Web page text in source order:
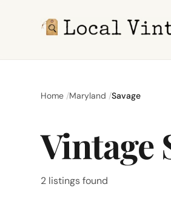
Home Maryland Savage
Vintage
2 listings found